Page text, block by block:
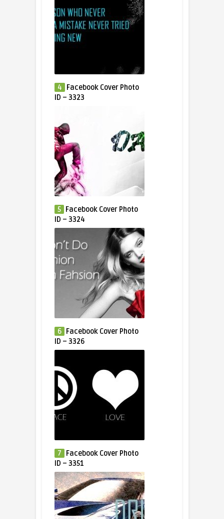
4
Facebook Cover Photo
ID – 3323
5
Facebook Cover Photo
ID – 3324
6
Facebook Cover Photo
ID – 3326
7
Facebook Cover Photo
ID – 3351